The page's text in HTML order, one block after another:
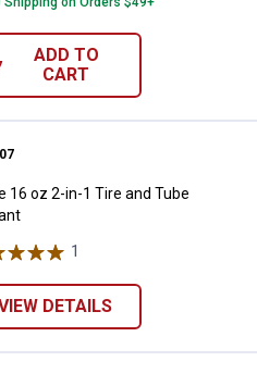
ADD TO
CART
16 oz 2-in-1 Tire and Tube
07
16 oz 2-in-1 Tire and Tube
1
DETAILS